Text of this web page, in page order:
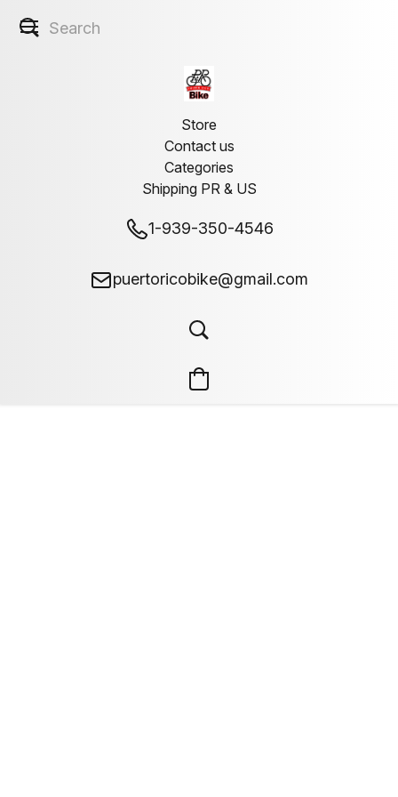
Store
Contact us
Categories
Shipping PR & US
1-939-350-4546
puertoricobike@gmail.com